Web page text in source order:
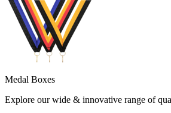
Medal Boxes
Explore our wide & innovative range of